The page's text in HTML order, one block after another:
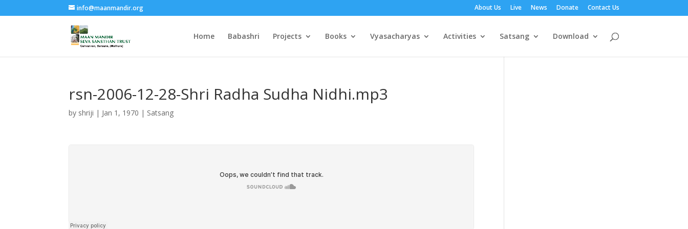
info@maanmandir.org About Us Live News Donate Contact Us
Home Babashri Projects Books Vyasacharyas Activities Satsang Download
rsn-2006-12-28-Shri Radha Sudha Nidhi.mp3
by shriji | Jan 1, 1970 | Satsang